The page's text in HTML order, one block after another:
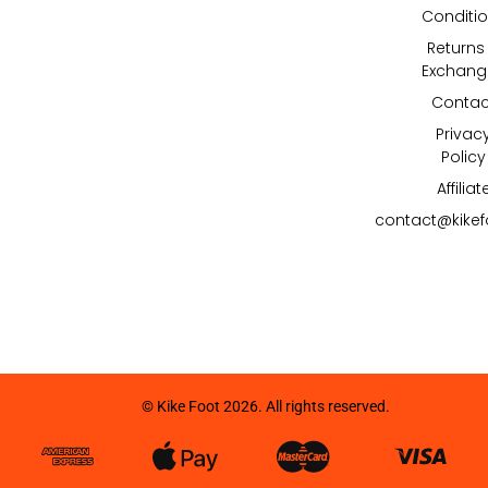
Policy
© Kike Foot 2026. All rights reserved.